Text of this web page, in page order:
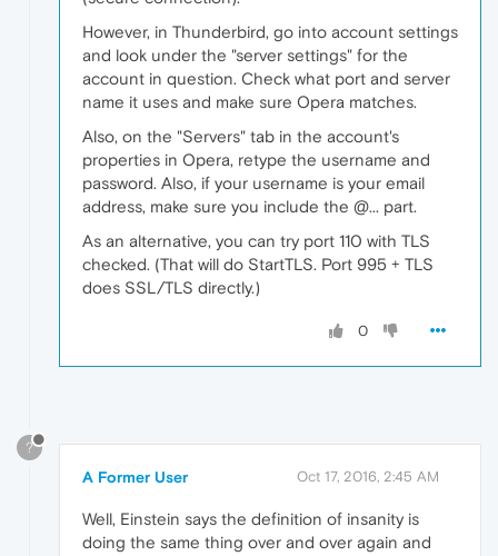
However, in Thunderbird, go into account settings
and look under the "server settings" for the
account in question. Check what port and server
name it uses and make sure Opera matches.
Also, on the "Servers" tab in the account's
properties in Opera, retype the username and
password. Also, if your username is your email
address, make sure you include the @... part.
As an alternative, you can try port 110 with TLS
checked. (That will do StartTLS. Port 995 + TLS
does SSL/TLS directly.)
0
?
A Former User Oct 17, 2016, 2:45 AM
Well, Einstein says the definition of insanity is
doing the same thing over and over again and